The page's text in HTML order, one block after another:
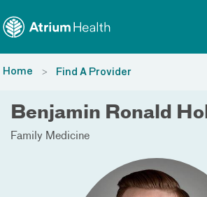
Home Find A Provider
Benjamin Ronald
Family Medicine